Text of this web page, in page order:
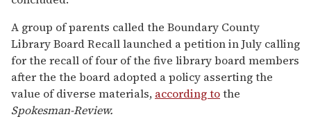
A group of parents called the Boundary County
Library Board Recall launched a petition in July calling
for the recall of four of the five library board members
after the the board adopted a policy asserting the
value of diverse materials, according tothe
Spokesman-Review.